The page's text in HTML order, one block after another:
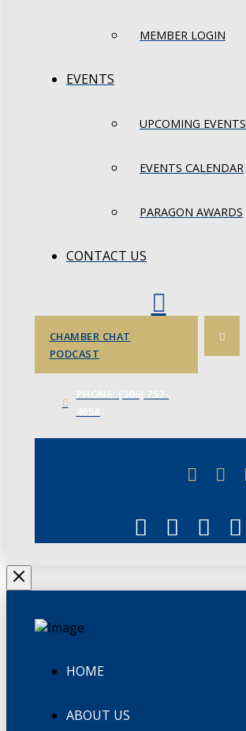
MEMBER LOGIN
EVENTS
UPCOMING EVENTS
EVENTS CALENDAR
PARAGON AWARDS
CONTACT US
CHAMBER CHAT
PODCAST
HOME
ABOUT US